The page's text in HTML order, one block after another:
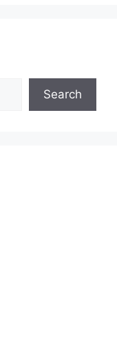
Search